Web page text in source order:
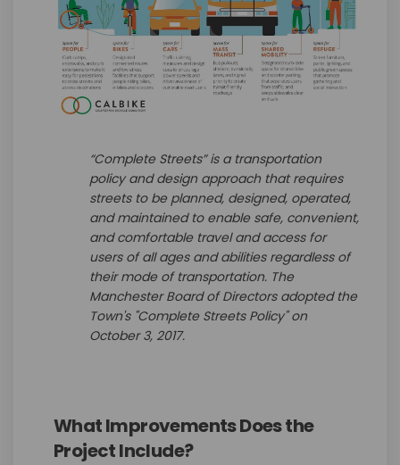
“Complete Streets” is a transportation
policy and design approach that requires
streets to be planned, designed, operated,
and maintained to enable safe, convenient,
and comfortable travel and access for
users of all ages and abilities regardless of
their mode of transportation. The
Manchester Board of Directors adopted the
Town's "Complete Streets Policy" on
October 3, 2017.
What Improvements Does the
Project Include?